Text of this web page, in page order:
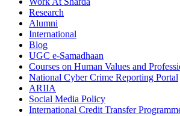
Research
Alumni
International
Blog
UGC e-Samadhaan
Courses on Human Values and
National Cyber Crime Reporting Portal
ARIIA
Social Media Policy
International Credit Transfer